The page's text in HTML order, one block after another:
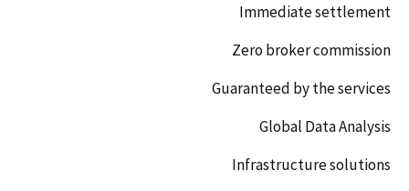
Immediate settlement
Zero broker commission
Guaranteed by the services
Global Data Analysis
Infrastructure solutions